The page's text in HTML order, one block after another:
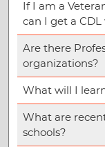
If I am a
can I get a
Are there
organizations?
What will I
What are
schools?